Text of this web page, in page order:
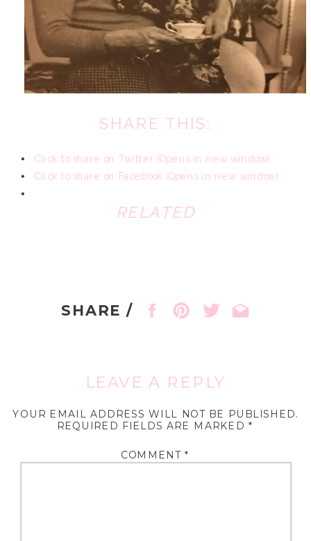
SHARE THIS:
Click to share on Twitter (Opens in new window)
Click to share on Facebook (Opens in new window)
RELATED
SHARE /
LEAVE A REPLY
YOUR EMAIL ADDRESS WILL NOT BE PUBLISHED.
REQUIRED FIELDS ARE MARKED *
COMMENT *